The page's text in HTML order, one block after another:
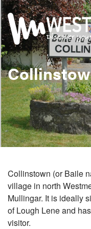
Collinstown (or Baile
village in north
Mullingar. It is ideally
of Lough Lene and
visitor.